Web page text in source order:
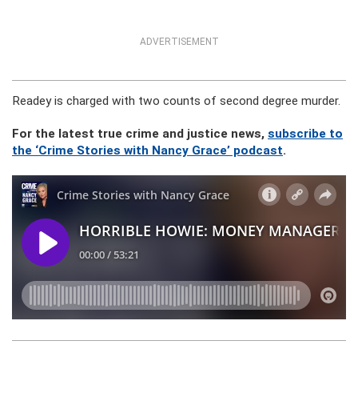
ADVERTISEMENT
Readey is charged with two counts of second degree murder.
For the latest true crime and justice news, subscribe to
the ‘Crime Stories with Nancy Grace’ podcast.